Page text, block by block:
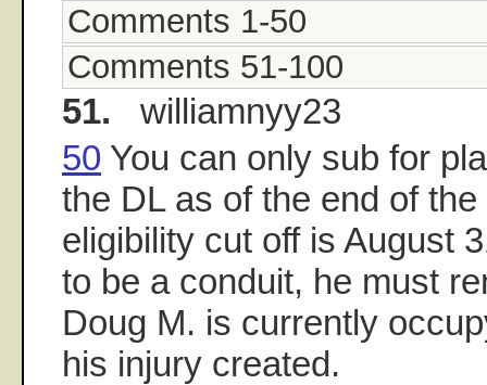
Comments 1-50
Comments 51-100
51. williamnyy23
50 You can only sub for
the DL as of the end of
eligibility cut off is August
to be a conduit, he must
Doug M. is currently
his injury created.